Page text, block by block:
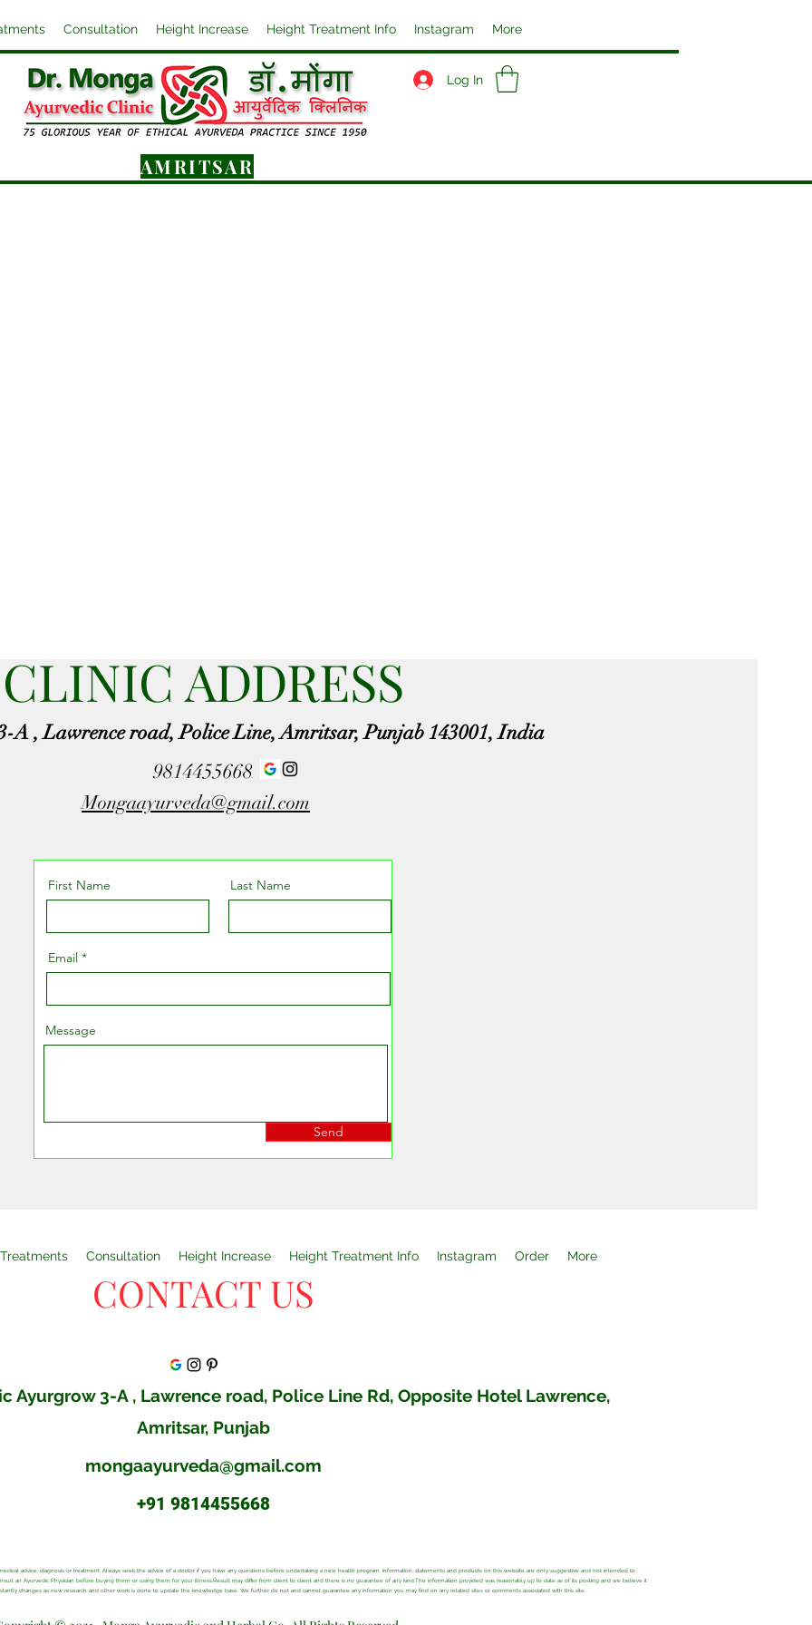
Consultation Height Increase Height Treatment Info Instagram More
Log In
AMRITSAR
CLINIC ADDRESS
A , Lawrence road, Police Line, Amritsar, Punjab 143001, India
First Name Last Name
Email
Message
Send
9814455668
Mongaayurveda@gmail.com
Treatments Consultation Height Increase Height Treatment Info Instagram Order More
CONTACT US
Ayurgrow 3-A , Lawrence road, Police Line Rd, Opposite Hotel Lawrence,
Amritsar, Punjab
mongaayurveda@gmail.com
+91 9814455668
advice, diagnosis or treatment. Always seek the advice of a doctor if you have any questions before undertaking a new health program. Information, statements and products on this website are only suggestive and not intended to
an Ayurvedic Physician before buying them or using them for your illness.Result may differ from client to client and there is no guarantee of any kind.The information provided was reasonably up to date as of its posting and we believe it
changes as new research and other work is done to update the knowledge base. We further do not and cannot guarantee any information you may find on any related sites or comments associated with this site.